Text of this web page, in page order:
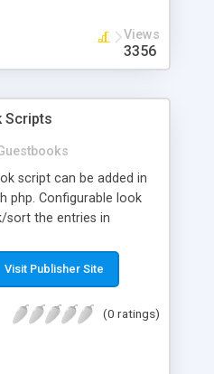
Views
3356
Scripts
script can be added in
php. Configurable look
sort the entries in
with previous and
to login and delete
words.
Visit Publisher Site
(0 ratings)